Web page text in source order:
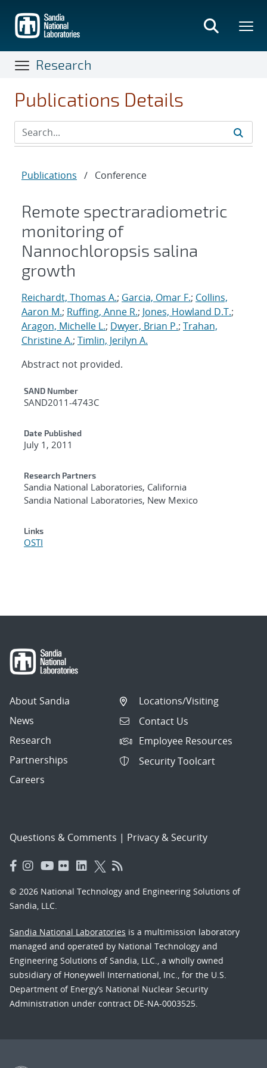
main
content
Research
Publications Details
Publications / Conference
Remote spectraradiometric
monitoring of
Nannochloropsis salina
growth
Reichardt, Thomas A.; Garcia, Omar F.; Collins,
Aaron M.; Ruffing, Anne R.; Jones, Howland D.T.;
Aragon, Michelle L.; Dwyer, Brian P.; Trahan,
Christine A.; Timlin, Jerilyn A.
Abstract not provided.
Additional Metadata
SAND Number
SAND2011-4743C
Date Published
July 1, 2011
Research Partners
Sandia National Laboratories, California
Sandia National Laboratories, New Mexico
Links
OSTI
About Sandia
News
Research
Partnerships
Careers
Locations/Visiting
Contact Us
Employee Resources
Security Toolcart
Questions & Comments | Privacy & Security
© 2026 National Technology and Engineering Solutions of
Sandia, LLC.
Sandia National Laboratories is a multimission laboratory
managed and operated by National Technology and
Engineering Solutions of Sandia, LLC., a wholly owned
subsidiary of Honeywell International, Inc., for the U.S.
Department of Energy’s National Nuclear Security
Administration under contract DE-NA-0003525.